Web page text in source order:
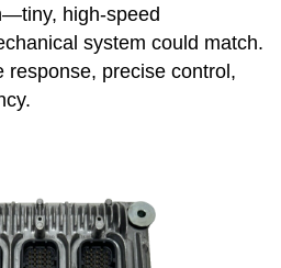
high-speed
system could match.
response, precise control,